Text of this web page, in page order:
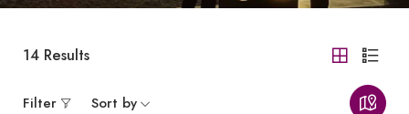
14 Results
Filter Sort by